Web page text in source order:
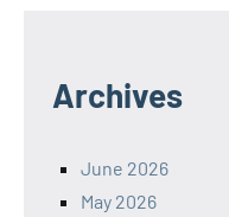
Archives
June 2026
May 2026